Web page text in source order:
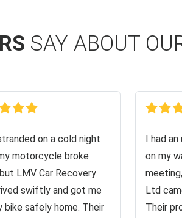
SAY ABOUT
on a cold night
motorcycle broke
LMV Car Recovery
swiftly and got me
bike safely home. Their
I had
on my
Ltd
Their